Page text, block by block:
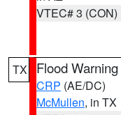
VTEC# 3 (CON)
TX Flood Warning
CRP (AE/DC)
McMullen, in TX